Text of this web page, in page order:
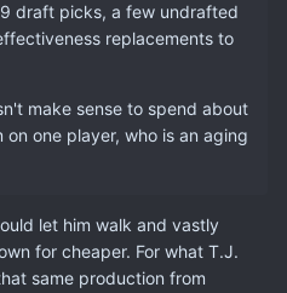
draft picks, a few undrafted
replacements to
make sense to spend about
one player, who is an aging
let him walk and vastly
for cheaper. For what T.J.
same production from